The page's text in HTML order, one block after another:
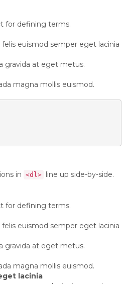
for defining terms.
euismod semper eget lacinia
gravida at eget metus.
magna mollis euismod.
in <dl> line up side-by-side.
for defining terms.
euismod semper eget lacinia
gravida at eget metus.
magna mollis euismod.
lacinia